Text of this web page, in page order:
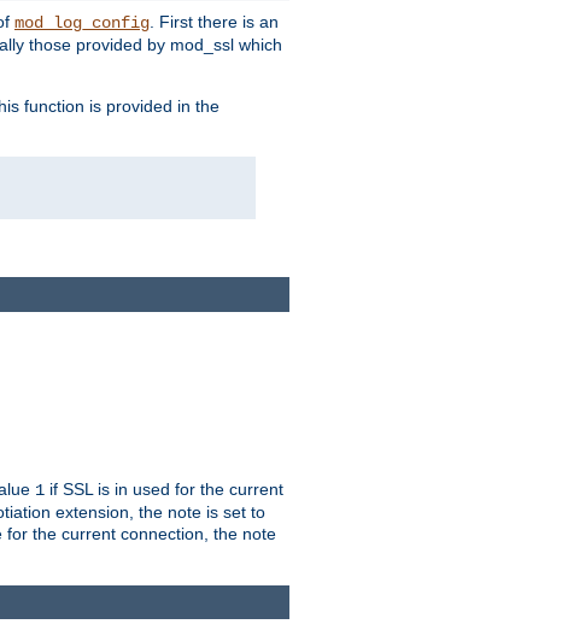
mod_log_config. First there is an
those provided by mod_ssl which
function is provided in the
1 if SSL is in used for the current
extension, the note is set to
for the current connection, the note